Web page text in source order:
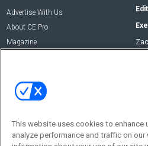
Advertise With Us
About CE Pro
Magazine
This website uses cookies to enhance
analyze performance and traffic on our